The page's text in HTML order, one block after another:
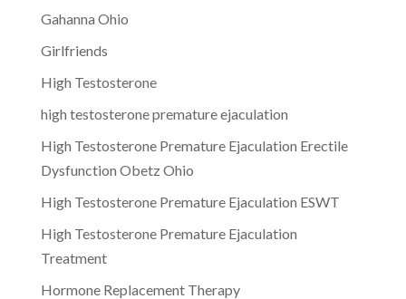
Gahanna Ohio
Girlfriends
High Testosterone
high testosterone premature ejaculation
High Testosterone Premature Ejaculation Erectile
Dysfunction Obetz Ohio
High Testosterone Premature Ejaculation ESWT
High Testosterone Premature Ejaculation
Treatment
Hormone Replacement Therapy